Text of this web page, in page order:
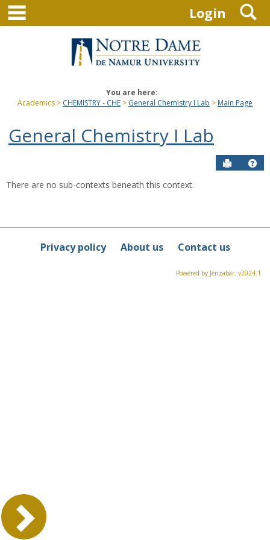
Skip
content
Login
You are here:
Academics
CHEMISTRY - CHE General Chemistry I Lab Main Page
General Chemistry I Lab
Send to
this
Course
There are no sub-contexts beneath this context.
Privacy policy About us Contact us
Powered by Jenzabar. v2024.1